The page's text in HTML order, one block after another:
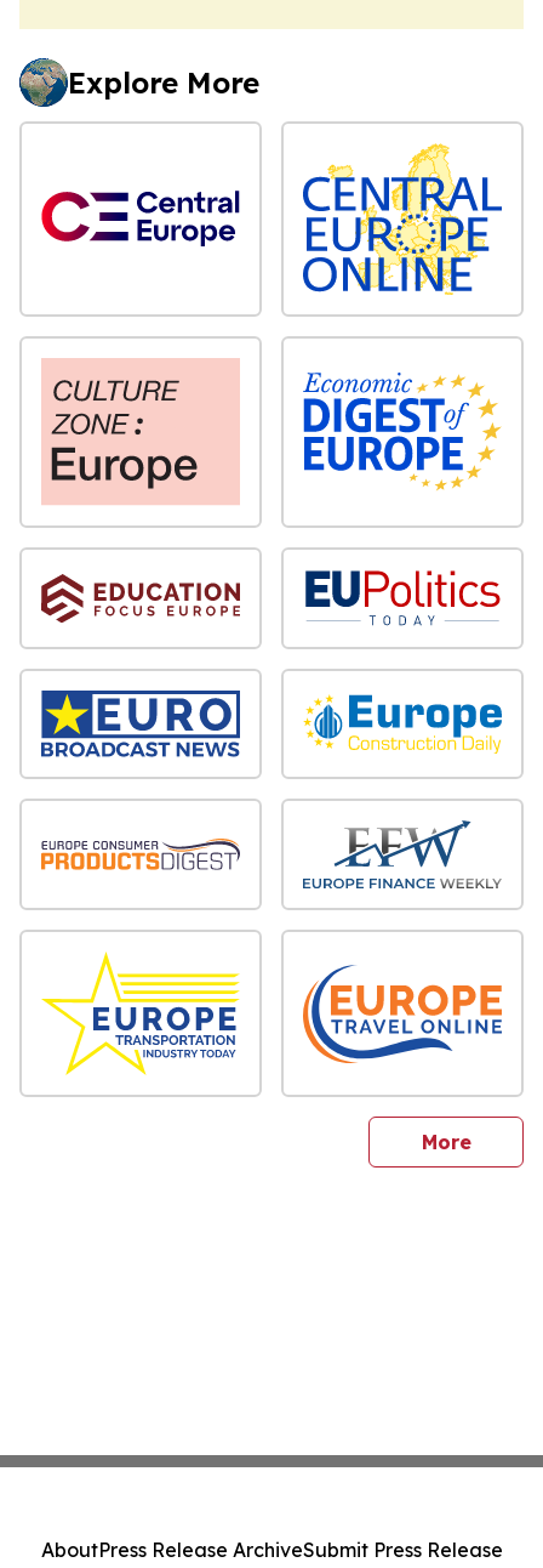
Explore More
Moresites
AboutPress Release ArchiveSubmit Press Release